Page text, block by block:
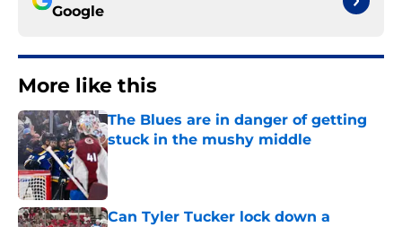
Google
More like this
The Blues are in danger of getting
stuck in the mushy middle
Published by on Invalid Date
Can Tyler Tucker lock down a